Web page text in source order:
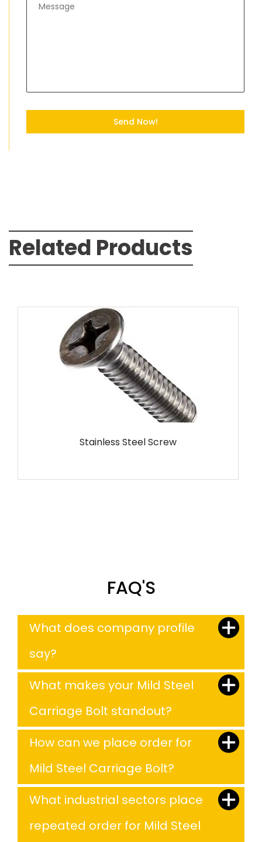
Send Now!
Related Products
MS Screw
FAQ'S
What does company profile
say?
What makes your Mild Steel
Carriage Bolt standout?
How can we place order for
Mild Steel Carriage Bolt?
What industrial sectors place
repeated order for Mild Steel